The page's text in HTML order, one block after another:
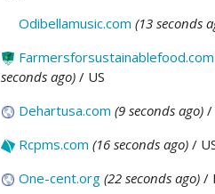
Odibellamusic.com (13 seconds
Farmersforsustainablefood.com
seconds ago) / US
Dehartusa.com (9 seconds ago) /
Rcpms.com (16 seconds ago) /
One-cent.org (22 seconds ago) /